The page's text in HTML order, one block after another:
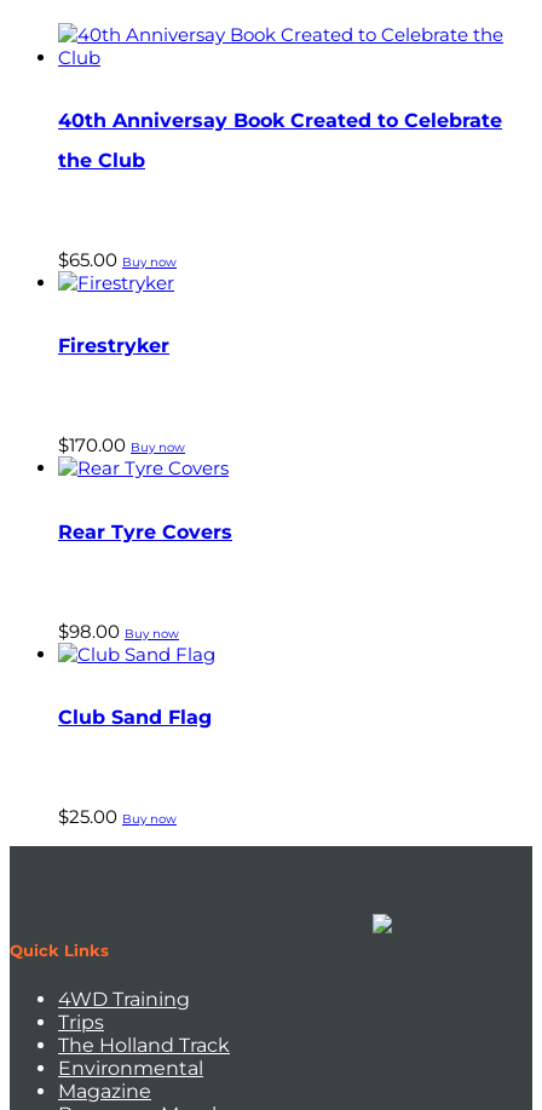
40th Anniversay Book Created to Celebrate
the Club
$65.00 Buy now
Firestryker
$170.00 Buy now
Rear Tyre Covers
$98.00 Buy now
Club Sand Flag
$25.00 Buy now
Quick Links
4WD Training
Trips
The Holland Track
Environmental
Magazine